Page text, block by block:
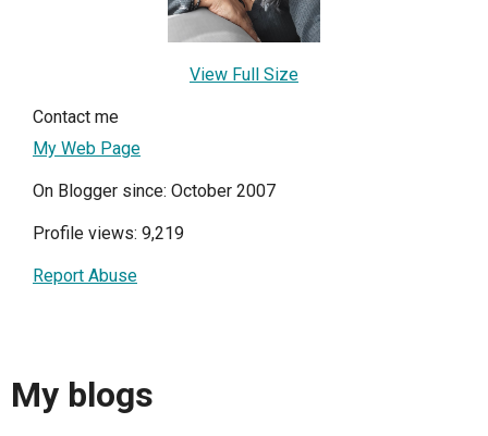
View Full Size
Contact me
My Web Page
On Blogger since: October 2007
Profile views: 9,219
Report Abuse
My blogs